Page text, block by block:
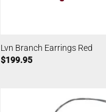
Lvn Branch Earrings Red
$199.95